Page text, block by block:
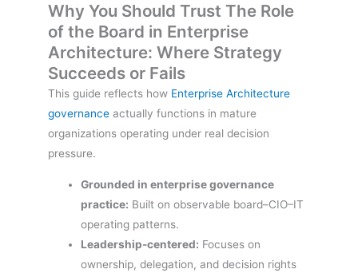
Why You Should Trust The Role
of the Board in Enterprise
Architecture: Where Strategy
Succeeds or Fails
This guide reflects how Enterprise Architecture
governance actually functions in mature
organizations operating under real decision
pressure.
Grounded in enterprise governance
practice: Built on observable board–CIO–IT
operating patterns.
Leadership-centered: Focuses on
ownership, delegation, and decision rights